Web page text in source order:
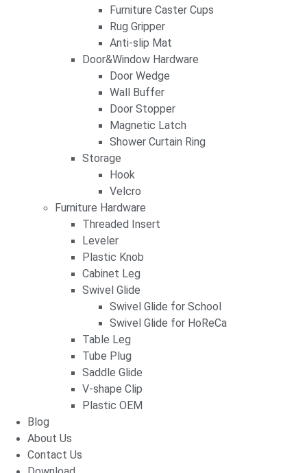
Furniture Caster Cups
Rug Gripper
Anti-slip Mat
Door&Window Hardware
Door Wedge
Wall Buffer
Door Stopper
Magnetic Latch
Shower Curtain Ring
Storage
Hook
Velcro
Furniture Hardware
Threaded Insert
Leveler
Plastic Knob
Cabinet Leg
Swivel Glide
Swivel Glide for School
Swivel Glide for HoReCa
Table Leg
Tube Plug
Saddle Glide
V-shape Clip
Plastic OEM
Blog
About Us
Contact Us